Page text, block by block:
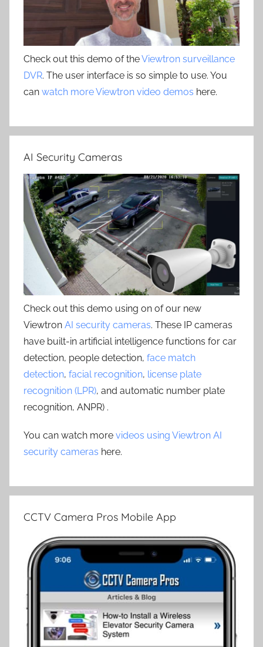
Check out this demo of theViewtron surveillance
DVR. The user interface is so simple to use. You
can watch more Viewtron video demos here.
AI Security Cameras
Check out this demo using on of our new
Viewtron AI security cameras. These IP cameras
have built-in artificial intelligence functions for car
detection, people detection, face match
detection, facial recognition, license plate
recognition (LPR), and automatic number plate
recognition, ANPR) .
You can watch more videos using Viewtron AI
security cameras here.
CCTV Camera Pros Mobile App